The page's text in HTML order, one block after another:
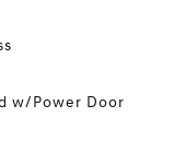
w/Power Door